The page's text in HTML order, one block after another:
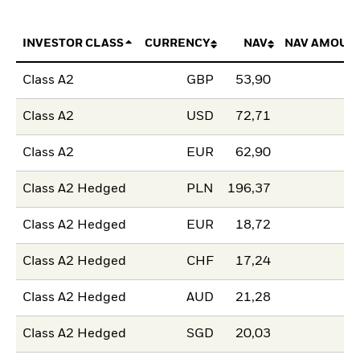
INVESTOR CLASS CURRENCY NAV NAV
Class A2 GBP 53,90
Class A2 USD 72,71
Class A2 EUR 62,90
Class A2 Hedged PLN 196,37
Class A2 Hedged EUR 18,72
Class A2 Hedged CHF 17,24
Class A2 Hedged AUD 21,28
Class A2 Hedged SGD 20,03